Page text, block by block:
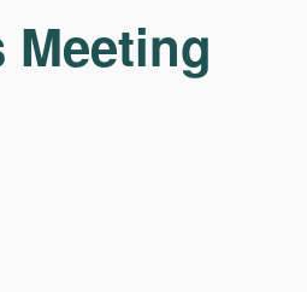
Meeting